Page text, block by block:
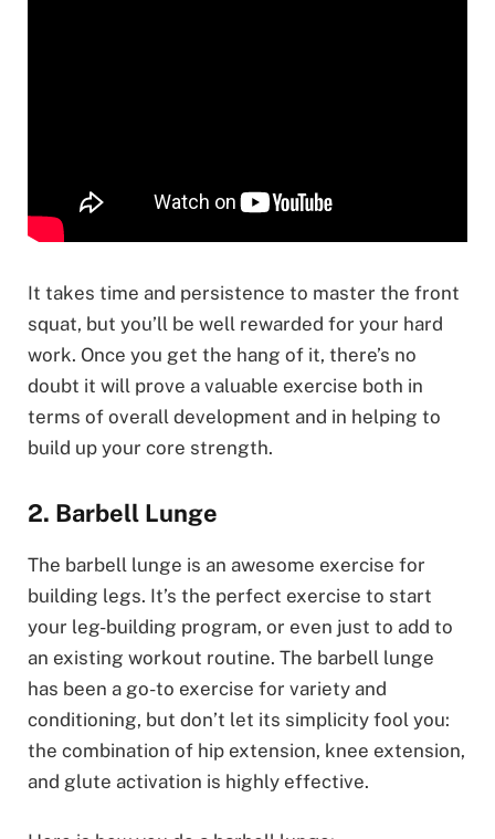
It takes time and persistence to master the front
squat, but you’ll be well rewarded for your hard
work. Once you get the hang of it, there’s no
doubt it will prove a valuable exercise both in
terms of overall development and in helping to
build up your core strength.
2. Barbell Lunge
The barbell lunge is an awesome exercise for
building legs. It’s the perfect exercise to start
your leg-building program, or even just to add to
an existing workout routine. The barbell lunge
has been a go-to exercise for variety and
conditioning, but don’t let its simplicity fool you:
the combination of hip extension, knee extension,
and glute activation is highly effective.